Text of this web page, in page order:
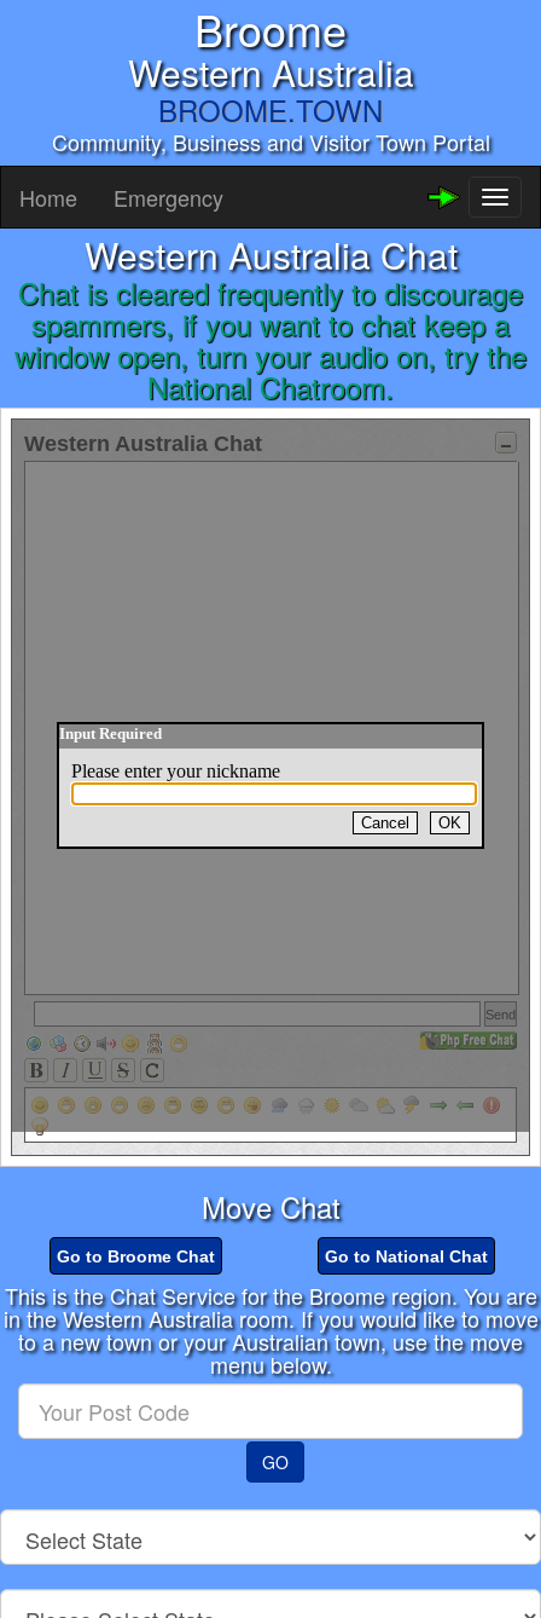
Broome
Western Australia
BROOME.TOWN
Community, Business and Visitor Town Portal
Home Emergency
Western Australia Chat
Chat is cleared frequently to discourage
spammers, if you want to chat keep a
window open, turn your audio on, try the
National Chatroom.
Move Chat
Go to Broome Chat Go to National Chat
This is the Chat Service for the Broome region. You are
in the Western Australia room. If you would like to move
to a new town or your Australian town, use the move
menu below.
Post
Code
GO